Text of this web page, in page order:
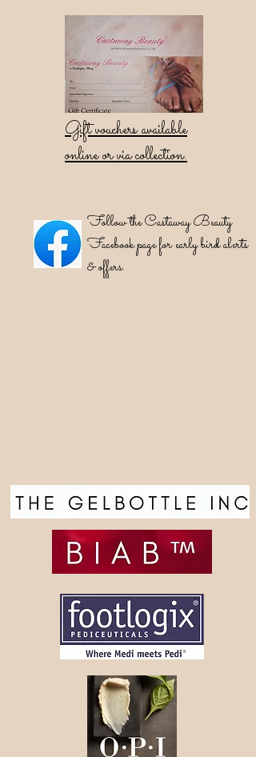
Gift vouchers available
online or via collection.
Follow the Castaway Beauty
Facebook page for early bird alerts
& offers.